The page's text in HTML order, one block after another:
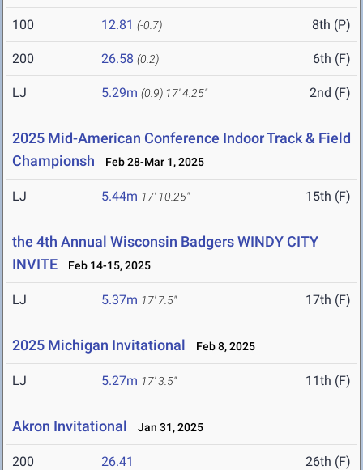
100 12.81 (-0.7) 8th (P)
200 26.58 (0.2) 6th (F)
LJ 5.29m (0.9) 17' 4.25" 2nd (F)
2025 Mid-American Conference Indoor Track & Field
Championsh
Feb 28-Mar 1, 2025
LJ 5.44m 17' 10.25" 15th (F)
the 4th Annual Wisconsin Badgers WINDY CITY
INVITE
Feb 14-15, 2025
LJ 5.37m 17' 7.5" 17th (F)
2025 Michigan Invitational Feb 8, 2025
LJ 5.27m 17' 3.5" 11th (F)
Akron Invitational Jan 31, 2025
200 26.41 26th (F)